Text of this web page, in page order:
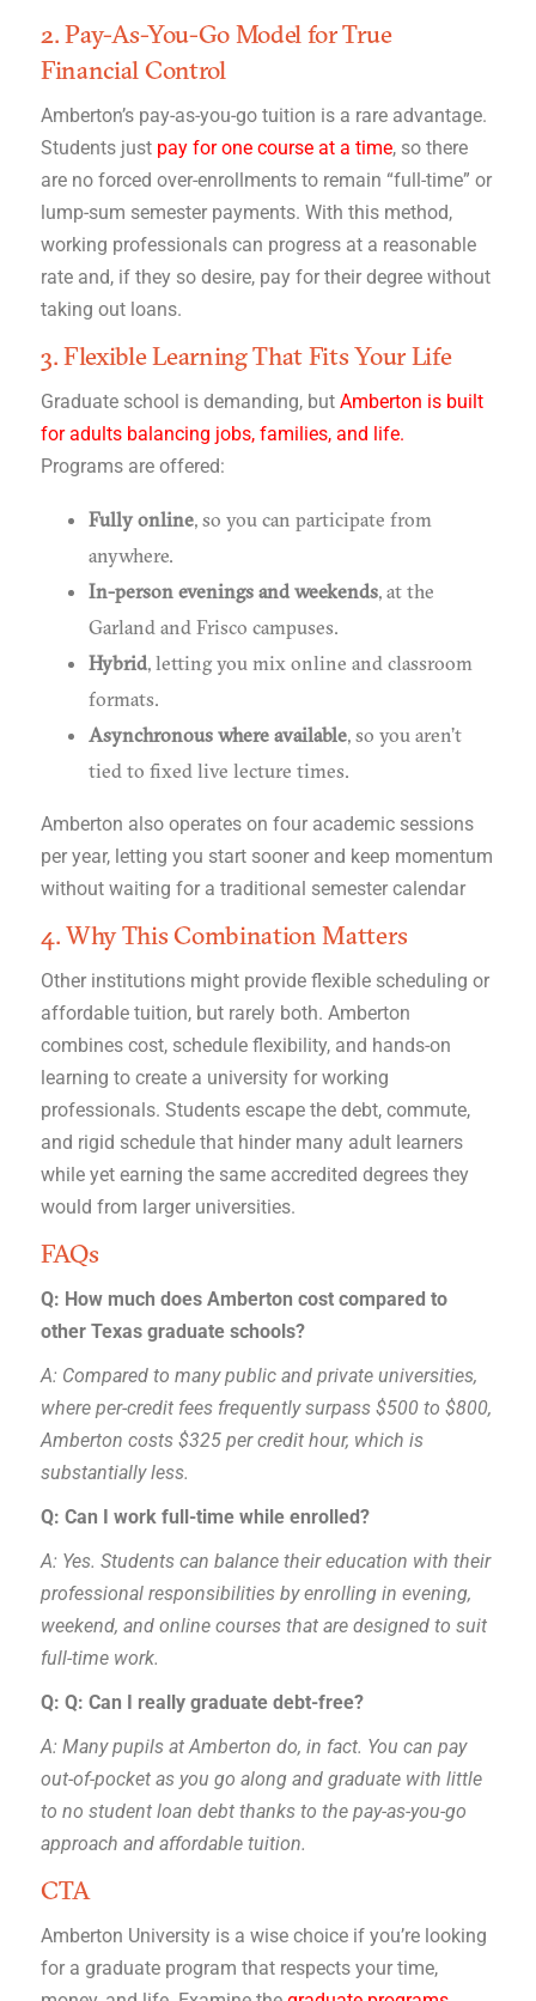
2. Pay-As-You-Go Model for True
Financial Control
Amberton’s pay-as-you-go tuition is a rare advantage.
Students just pay for one course at a time, so there
are no forced over-enrollments to remain “full-time” or
lump-sum semester payments. With this method,
working professionals can progress at a reasonable
rate and, if they so desire, pay for their degree without
taking out loans.
3. Flexible Learning That Fits Your Life
Graduate school is demanding, but Amberton is built
for adults balancing jobs, families, and life.
Programs are offered:
Fully online, so you can participate from
anywhere.
In-person evenings and weekends, at the
Garland and Frisco campuses.
Hybrid, letting you mix online and classroom
formats.
Asynchronous where available, so you aren’t
tied to fixed live lecture times.
Amberton also operates on four academic sessions
per year, letting you start sooner and keep momentum
without waiting for a traditional semester calendar
4. Why This Combination Matters
Other institutions might provide flexible scheduling or
affordable tuition, but rarely both. Amberton
combines cost, schedule flexibility, and hands-on
learning to create a university for working
professionals. Students escape the debt, commute,
and rigid schedule that hinder many adult learners
while yet earning the same accredited degrees they
would from larger universities.
FAQs
Q: How much does Amberton cost compared to
other Texas graduate schools?
A: Compared to many public and private universities,
where per-credit fees frequently surpass $500 to $800,
Amberton costs $325 per credit hour, which is
substantially less.
Q: Can I work full-time while enrolled?
A: Yes. Students can balance their education with their
professional responsibilities by enrolling in evening,
weekend, and online courses that are designed to suit
full-time work.
Q: Q: Can I really graduate debt-free?
A: Many pupils at Amberton do, in fact. You can pay
out-of-pocket as you go along and graduate with little
to no student loan debt thanks to the pay-as-you-go
approach and affordable tuition.
CTA
Amberton University is a wise choice if you’re looking
for a graduate program that respects your time,